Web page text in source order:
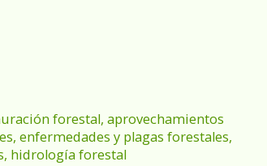
forestal, aprovechamientos
enfermedades y plagas forestales,
hidrología forestal